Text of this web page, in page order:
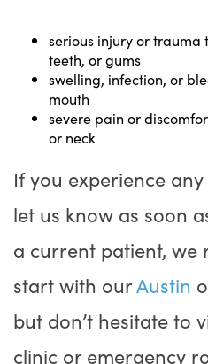
serious injury or trauma
teeth, or gums
swelling, infection, or
mouth
severe pain or
or neck
If you experience
let us know as soon
a current patient, we
start with ourAustin
but don’t hesitate to
clinic or emergency